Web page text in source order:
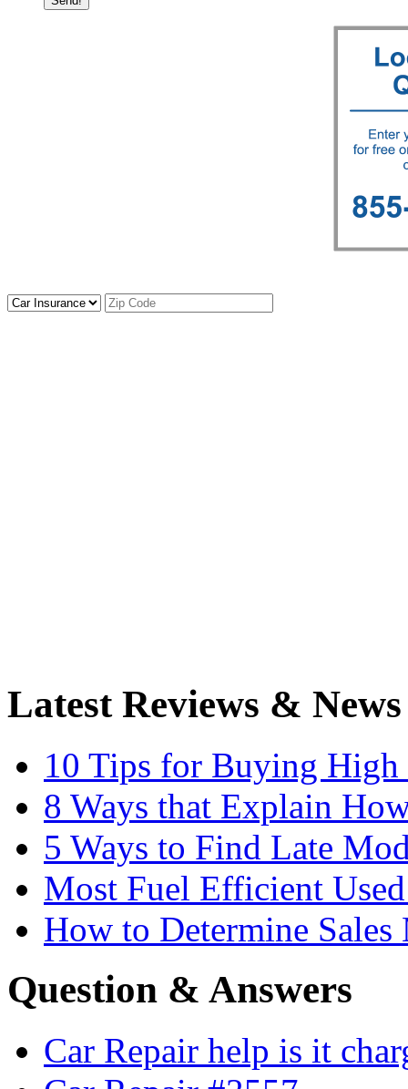
Latest Reviews & News
10 Tips for Buying High
8 Ways that Explain
5 Ways to Find Late
Most Fuel Efficient
How to Determine Sales
Question & Answers
Car Repair help is it